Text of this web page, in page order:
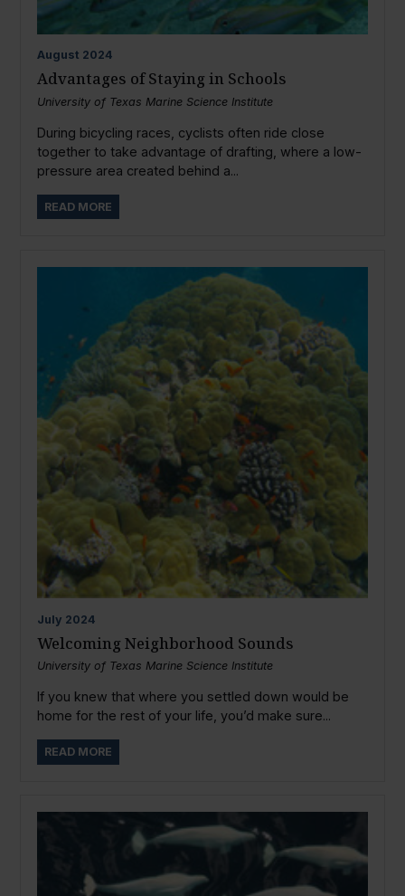
August 2024
Advantages of Staying in Schools
University of Texas Marine Science Institute
During bicycling races, cyclists often ride close
together to take advantage of drafting, where a low-
pressure area created behind a...
READ MORE
July 2024
Welcoming Neighborhood Sounds
University of Texas Marine Science Institute
If you knew that where you settled down would be
home for the rest of your life, you’d make sure...
READ MORE